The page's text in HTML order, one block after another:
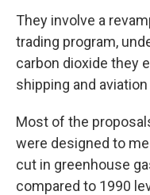
They involve a
trading program,
carbon dioxide they
shipping and
Most of the
were designed to
cut in greenhouse
compared to 1990